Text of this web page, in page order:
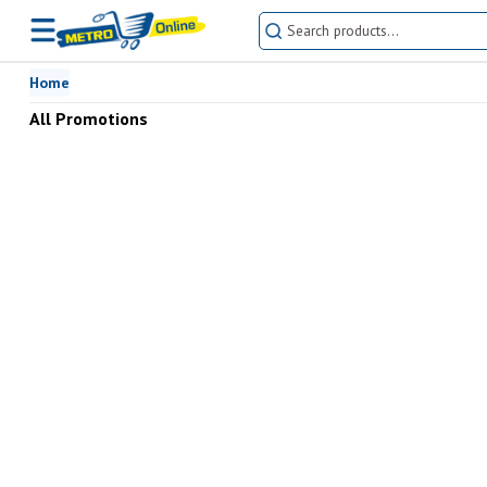
Home
All Promotions
Buy All Promotions online at the best prices in Pakistan | METRO